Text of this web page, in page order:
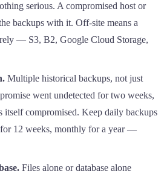
serious. A compromised host or
backups with it. Off-site means a
— S3, B2, Google Cloud Storage,
Multiple historical backups, not just
went undetected for two weeks,
itself compromised. Keep daily backups
12 weeks, monthly for a year —
Files alone or database alone